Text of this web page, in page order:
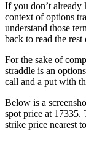
If you don’t already
context of options
understand those
back to read the
For the sake of
straddle is an
call and a put with
Below is a
spot price at
strike price nearest